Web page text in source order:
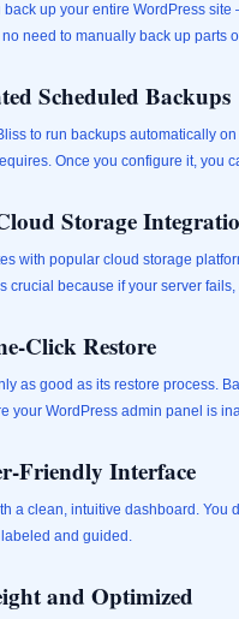
back up your entire WordPress
need to manually back up parts
Scheduled Backups
to run backups automatically
Once you configure it, you
Storage
with popular cloud storage
crucial because if your server
Click Restore
as good as its restore process.
your WordPress admin panel is
Friendly Interface
a clean, intuitive dashboard.
and guided.
and Optimized